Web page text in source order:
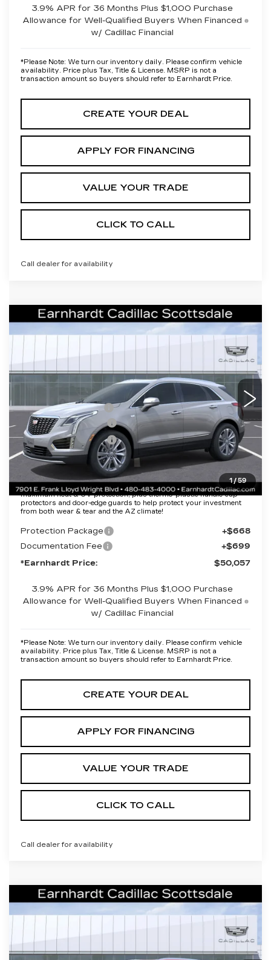
3.9% APR for 36 Months Plus $1,000 Purchase
Allowance for Well-Qualified Buyers When Financed
w/ Cadillac Financial
*Please Note: We turn our inventory daily. Please confirm vehicle
availability. Price plus Tax, Title & License. MSRP is not a
transaction amount so buyers should refer to Earnhardt Price.
CREATE YOUR DEAL
APPLY FOR FINANCING
VALUE YOUR TRADE
CLICK TO CALL
Call dealer for availability
1/59
NEW2026CADILLAC XT5
PREMIUM LUXURY
1GYKNCR45TZ112501 6NH26
3 mi Ext. Int.
$50,057
$55,690
EARNHARDT CASH
-$6,000
Purchase Allowance
-$500
Purchase Allowance
-$500
Adjusted Sub-Total
$48,690
Protection Package added: Lifetime Guaranteed Window Tint for
maximum heat & UV protection, plus thermo-plastic handle-cup
protectors and door-edge guards to help protect your investment
from both wear & tear and the AZ climate!
Protection Package
+$668
Documentation Fee
+$699
*Earnhardt Price:
$50,057
3.9% APR for 36 Months Plus $1,000 Purchase
Allowance for Well-Qualified Buyers When Financed
w/ Cadillac Financial
*Please Note: We turn our inventory daily. Please confirm vehicle
availability. Price plus Tax, Title & License. MSRP is not a
transaction amount so buyers should refer to Earnhardt Price.
CREATE YOUR DEAL
APPLY FOR FINANCING
VALUE YOUR TRADE
CLICK TO CALL
Call dealer for availability
Compare Vehicle
NEW2026CADILLAC XT5
PREMIUM LUXURY
VIN: 1GYKNCRS5TZ114070 6NH26
489 mi Ext.
$55,656
Compare Vehicle